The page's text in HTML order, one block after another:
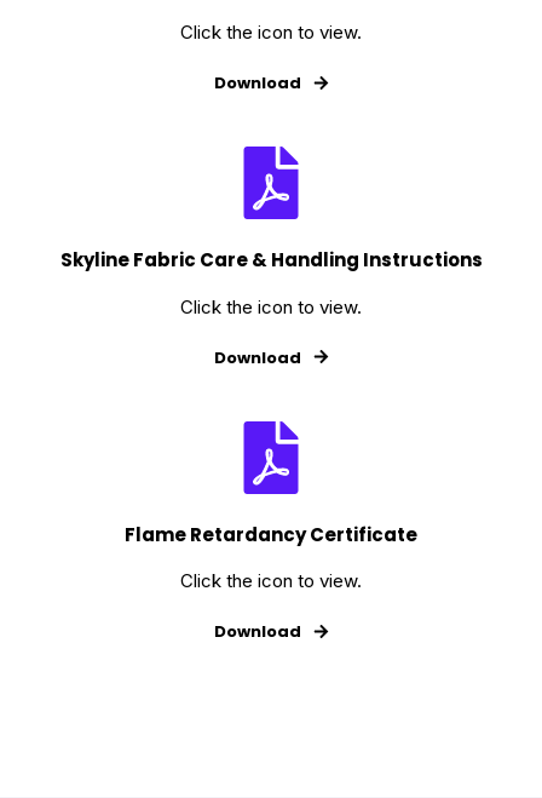
Click the icon to view.
Download
Skyline Fabric Care & Handling Instructions
Click the icon to view.
Download
Flame Retardancy Certificate
Click the icon to view.
Download